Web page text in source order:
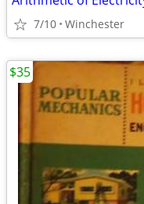
7/10 Winchester
$35